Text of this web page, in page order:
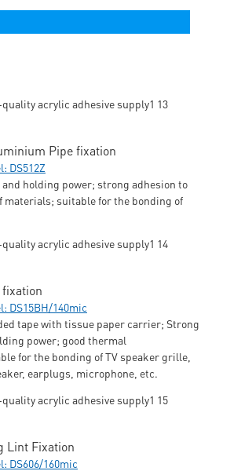
Pipe fixation
DS512Z
holding power; strong adhesion to
suitable for the bonding of
DS15BH/140mic
tape with tissue paper carrier; Strong
power; good thermal
for the bonding of TV speaker grille,
earplugs, microphone, etc.
Lint Fixation
DS606/160mic